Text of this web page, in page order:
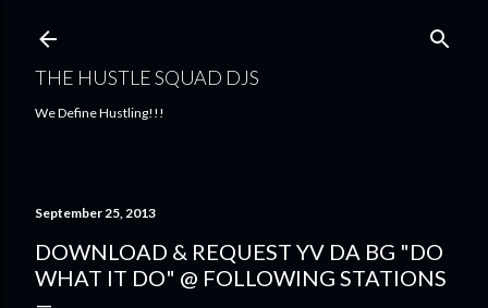
THE HUSTLE SQUAD DJS
We Define Hustling!!!
September 25, 2013
DOWNLOAD & REQUEST YV DA BG "DO
WHAT IT DO" @ FOLLOWING STATIONS